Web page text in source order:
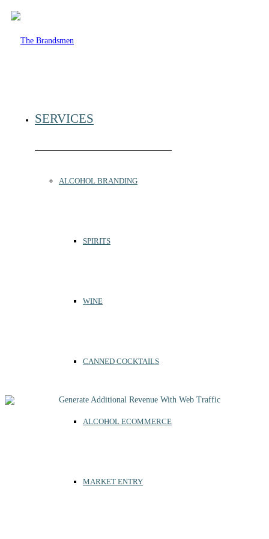
SERVICES
ALCOHOL BRANDING
SPIRITS
WINE
CANNED COCKTAILS
ALCOHOL ECOMMERCE
MARKET ENTRY